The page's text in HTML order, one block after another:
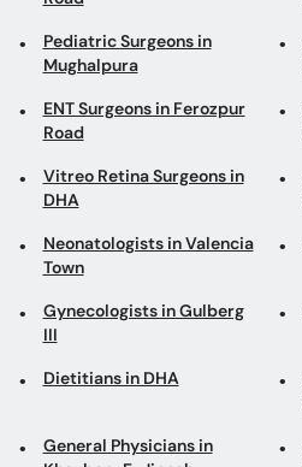
Pediatric Surgeons in
Mughalpura
ENT Surgeons in Ferozpur
Road
Vitreo Retina Surgeons in
DHA
Neonatologists in Valencia
Town
Gynecologists in Gulberg
III
Dietitians in DHA
General Physicians in